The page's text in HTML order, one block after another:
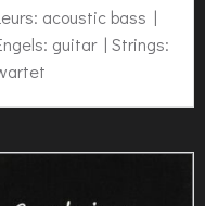
acoustic bass |
guitar | Strings: